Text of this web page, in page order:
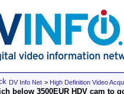
DV Info Net > High Definition Video
below 3500EUR HDV cam to